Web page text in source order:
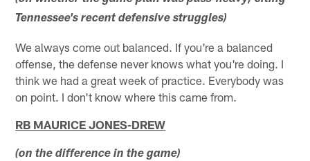
Tennessee's recent defensive struggles)
We always come out balanced. If you're a balanced
offense, the defense never knows what you're doing. I
think we had a great week of practice. Everybody was
on point. I don't know where this came from.
RB MAURICE JONES-DREW
(on the difference in the game)